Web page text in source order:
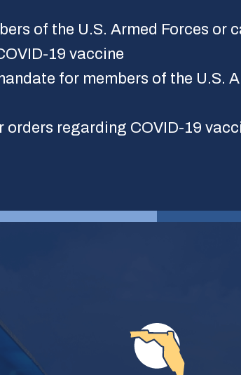
of the U.S. Armed Forces or
19 vaccine
for members of the U.S.
orders regarding COVID-19